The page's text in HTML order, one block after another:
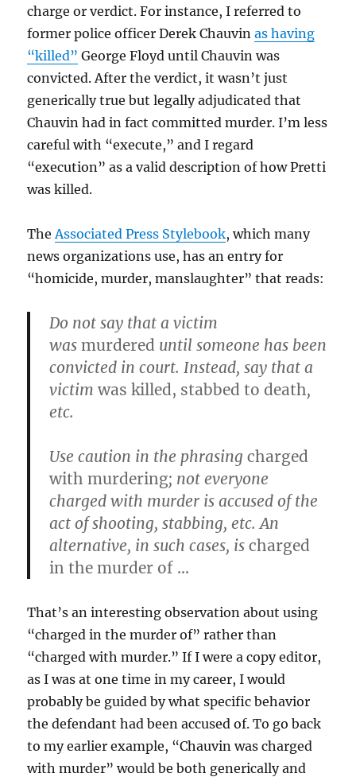
charge or verdict. For instance, I referred to
former police officer Derek Chauvinas having
“killed” George Floyd until Chauvin was
convicted. After the verdict, it wasn’t just
generically true but legally adjudicated that
Chauvin had in fact committed murder. I’m less
careful with “execute,” and I regard
“execution” as a valid description of how Pretti
was killed.
The Associated Press Stylebook, which many
news organizations use, has an entry for
“homicide, murder, manslaughter” that reads:
Do not say that a victim
wasmurdered until someone has been
convicted in court. Instead, say that a
victimwas killed, stabbed to death,
etc.
Use caution in the phrasingcharged
with murdering; not everyone
charged with murder is accused of the
act of shooting, stabbing, etc. An
alternative, in such cases, ischarged
in the murder of …
That’s an interesting observation about using
“charged in the murder of” rather than
“charged with murder.” If I were a copy editor,
as I was at one time in my career, I would
probably be guided by what specific behavior
the defendant had been accused of. To go back
to my earlier example, “Chauvin was charged
with murder” would be both generically and